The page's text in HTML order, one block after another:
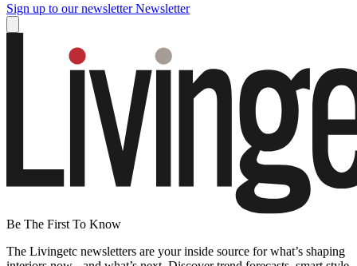
Sign up to our newsletter Newsletter
Be The First To Know
The Livingetc newsletters are your inside source for what’s shaping